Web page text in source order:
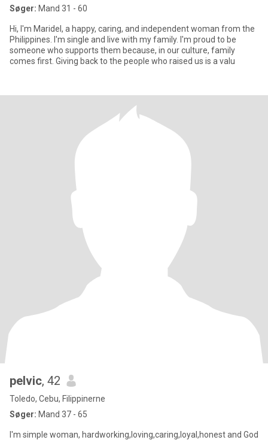
Søger: Mand 31 - 60
Hi, I'm Maridel, a happy, caring, and independent woman from the
Philippines. I'm single and live with my family. I'm proud to be
someone who supports them because, in our culture, family
comes first. Giving back to the people who raised us is a valu
pelvic, 42
Toledo, Cebu, Filippinerne
Søger: Mand 37 - 65
I'm simple woman, hardworking,loving,caring,loyal,honest and God